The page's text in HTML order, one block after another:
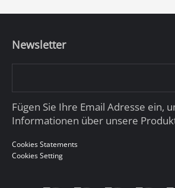
Newsletter
Fügen Sie Ihre Email Adresse ein,
Informationen über unsere
Cookies Statements
Cookies Setting